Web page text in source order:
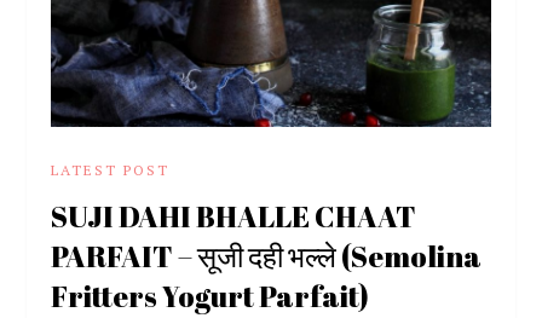
LATEST POST
SUJI DAHI BHALLE CHAAT
PARFAIT – सूजी दही भल्ले (Semolina
Fritters Yogurt Parfait)